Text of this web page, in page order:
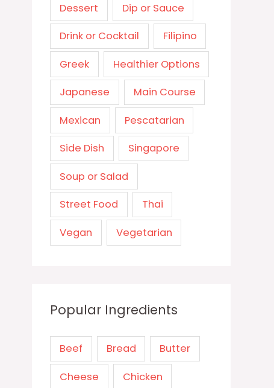
Dessert Dip or Sauce
Drink or Cocktail Filipino
Greek Healthier Options
Japanese Main Course
Mexican Pescatarian
Side Dish Singapore
Soup or Salad
Street Food Thai
Vegan Vegetarian
Popular Ingredients
Beef Bread Butter
Cheese Chicken